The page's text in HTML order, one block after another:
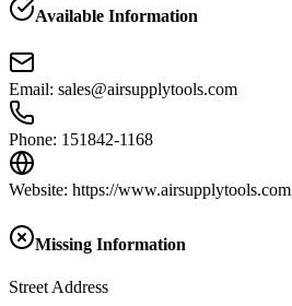
Available Information
Email: sales@airsupplytools.com
Phone: 151842-1168
Website: https://www.airsupplytools.com
Missing Information
Street Address